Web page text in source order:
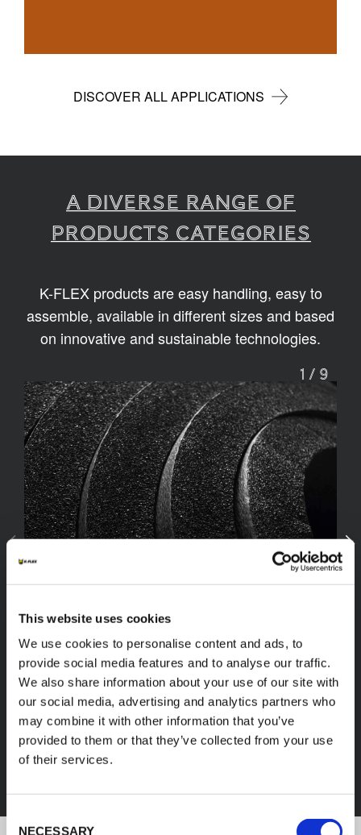
This website uses cookies
We use cookies to personalise content and ads, to
provide social media features and to analyse our traffic.
We also share information about your use of our site with
our social media, advertising and analytics partners who
may combine it with other information that you’ve
provided to them or that they’ve collected from your use
of their services.
Consent
NECESSARY
DISCOVER ALL APPLICATIONS
A diverse range of
products categories
K-FLEX products are easy handling, easy to
assemble, available in different sizes and based
on innovative and sustainable technologies.
FEF
1 / 9